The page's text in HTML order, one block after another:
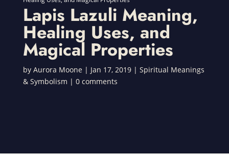
Lapis Lazuli Meaning,
Healing Uses, and
Magical Properties
by Aurora Moone| Jan 17, 2019| Spiritual Meanings
& Symbolism | 0 comments